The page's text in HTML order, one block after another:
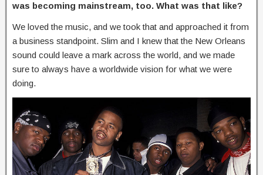
was becoming mainstream, too. What was that like?
We loved the music, and we took that and approached it from
a business standpoint. Slim and I knew that the New Orleans
sound could leave a mark across the world, and we made
sure to always have a worldwide vision for what we were
doing.